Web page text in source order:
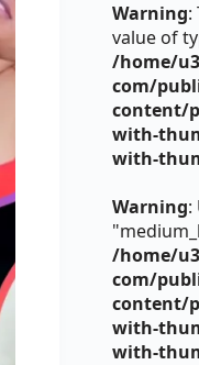
Warning:
value of
/home/
com/
content/
with-
with-
Warning:
/home/
com/
content/
with-
with-